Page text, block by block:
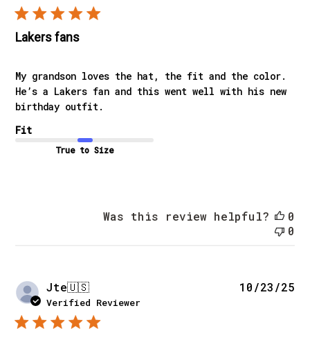
Lakers fans
My grandson loves the hat, the fit and the color.
He’s a Lakers fan and this went well with his new
birthday outfit.
Fit
True to Size
Was this review helpful?
0
0
Jte🇺🇸
Verified Reviewer
10/23/25